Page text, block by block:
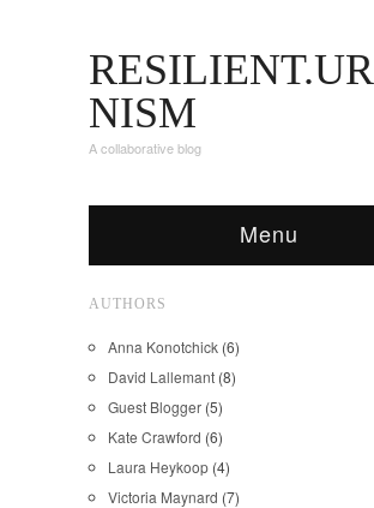
NISM
A collaborative blog
Menu
AUTHORS
Anna Konotchick (6)
David Lallemant (8)
Guest Blogger (5)
Kate Crawford (6)
Laura Heykoop (4)
Victoria Maynard (7)